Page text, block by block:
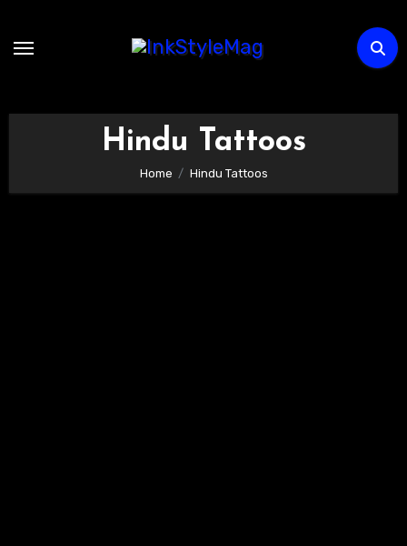
Hindu Tattoos
Home Hindu Tattoos